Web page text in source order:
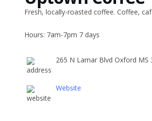
Fresh, locally-roasted coffee. Coffee,
Hours: 7am-7pm 7 days
265 N Lamar Blvd Oxford MS
Website